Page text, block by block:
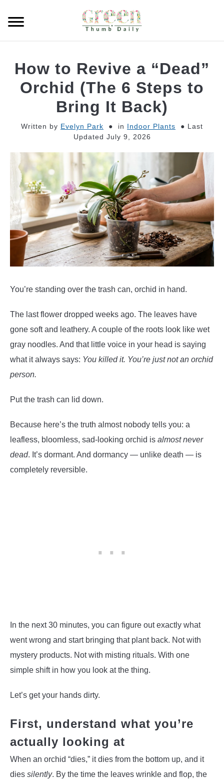
content
CLEANING
PLANT CARE
How to Revive a “Dead”
Orchid (The 6 Steps to
Bring It Back)
Written by Evelyn Park in Indoor Plants
Last
Updated July 9, 2026
You’re standing over the trash can, orchid in hand.
The last flower dropped weeks ago. The leaves have
gone soft and leathery. A couple of the roots look like wet
gray noodles. And that little voice in your head is saying
what it always says: You killed it. You’re just not an orchid
person.
Put the trash can lid down.
Because here’s the truth almost nobody tells you: a
leafless, bloomless, sad-looking orchid is almost never
dead. It’s dormant. And dormancy — unlike death — is
completely reversible.
In the next 30 minutes, you can figure out exactly what
went wrong and start bringing that plant back. Not with
mystery products. Not with misting rituals. With one
simple shift in how you look at the thing.
Let’s get your hands dirty.
First, understand what you’re
actually looking at
When an orchid “dies,” it dies from the bottom up, and it
dies silently. By the time the leaves wrinkle and flop, the